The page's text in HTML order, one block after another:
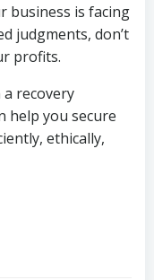
business is facing
judgments, don’t
profits.
recovery
help you secure
ethically,